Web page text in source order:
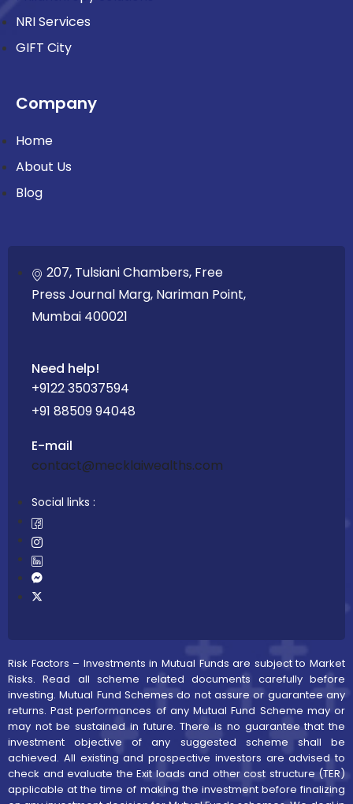
NRI Services
GIFT City
Company
Home
About Us
Blog
207, Tulsiani Chambers, Free
Press Journal Marg, Nariman Point,
Mumbai 400021
Need help!
+9122 35037594
+91 88509 94048
E-mail
contact@mecklaiwealths.com
Social links :
Risk Factors – Investments in Mutual Funds are subject to Market
Risks. Read all scheme related documents carefully before
investing. Mutual Fund Schemes do not assure or guarantee any
returns. Past performances of any Mutual Fund Scheme may or
may not be sustained in future. There is no guarantee that the
investment objective of any suggested scheme shall be
achieved. All existing and prospective investors are advised to
check and evaluate the Exit loads and other cost structure (TER)
applicable at the time of making the investment before finalizing